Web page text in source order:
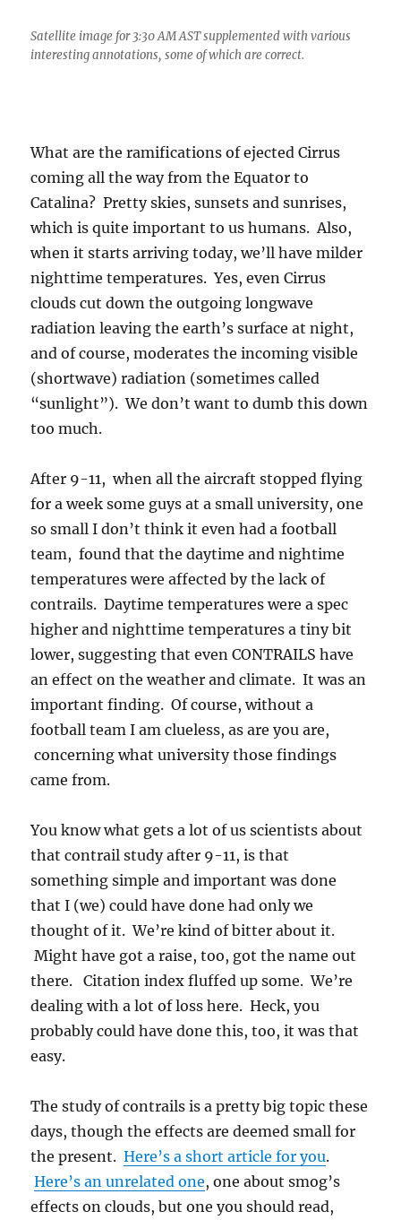
Satellite image for 3:30 AM AST supplemented with various
interesting annotations, some of which are correct.
What are the ramifications of ejected Cirrus
coming all the way from the Equator to
Catalina? Pretty skies, sunsets and sunrises,
which is quite important to us humans. Also,
when it starts arriving today, we’ll have milder
nighttime temperatures. Yes, even Cirrus
clouds cut down the outgoing longwave
radiation leaving the earth’s surface at night,
and of course, moderates the incoming visible
(shortwave) radiation (sometimes called
“sunlight”). We don’t want to dumb this down
too much.
After 9-11, when all the aircraft stopped flying
for a week some guys at a small university, one
so small I don’t think it even had a football
team, found that the daytime and nightime
temperatures were affected by the lack of
contrails. Daytime temperatures were a spec
higher and nighttime temperatures a tiny bit
lower, suggesting that even CONTRAILS have
an effect on the weather and climate. It was an
important finding. Of course, without a
football team I am clueless, as are you are,
concerning what university those findings
came from.
You know what gets a lot of us scientists about
that contrail study after 9-11, is that
something simple and important was done
that I (we) could have done had only we
thought of it. We’re kind of bitter about it.
Might have got a raise, too, got the name out
there. Citation index fluffed up some. We’re
dealing with a lot of loss here. Heck, you
probably could have done this, too, it was that
easy.
The study of contrails is a pretty big topic these
days, though the effects are deemed small for
the present.Here’s a short article for you.
Here’s an unrelated one, one about smog’s
effects on clouds, but one you should read,